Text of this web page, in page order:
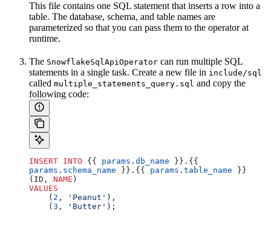
This file contains one SQL statement that inserts a row into a
table. The database, schema, and table names are
parameterized so that you can pass them to the operator at
runtime.
The SnowflakeSqlApiOperator can run multiple SQL
statements in a single task. Create a new file in include/sql
called multiple_statements_query.sql and copy the
following code:
INSERT INTO {{ params . db_name
params . schema_name }}.{{ params . table_name }}
(ID, NAME )
VALUES
    (
2 , 'Peanut' ),
    (
3 , 'Butter' );